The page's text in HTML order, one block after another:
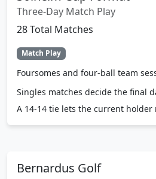
Three-Day Match Play
28 Total Matches
Match Play
Foursomes and four-ball team
Singles matches decide the final
A 14-14 tie lets the current holder
Bernardus Golf